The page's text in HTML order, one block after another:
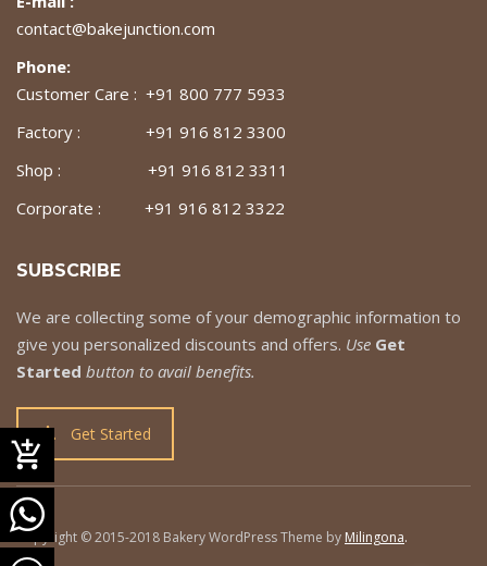
contact@bakejunction.com
Phone:
Customer Care : +91 800 777 5933
Factory : +91 916 812 3300
Shop : +91 916 812 3311
Corporate : +91 916 812 3322
SUBSCRIBE
We are collecting some of your demographic information to
give you personalized discounts and offers. Use Get
Started button to avail benefits.
Get Started
Copyright © 2015-2018 Bakery WordPress Theme by Milingona.